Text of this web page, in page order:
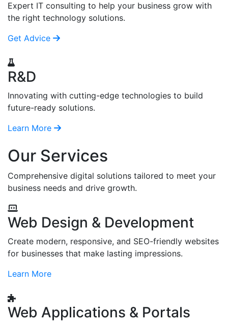
Expert IT consulting to help your business grow with
the right technology solutions.
Get Advice
R&D
Innovating with cutting-edge technologies to build
future-ready solutions.
Learn More
Our Services
Comprehensive digital solutions tailored to meet your
business needs and drive growth.
Web Design & Development
Create modern, responsive, and SEO-friendly websites
for businesses that make lasting impressions.
Learn More
Web Applications & Portals